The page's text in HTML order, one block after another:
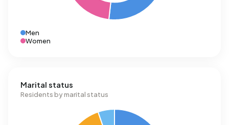
Men
Women
Marital status
Residents by marital status